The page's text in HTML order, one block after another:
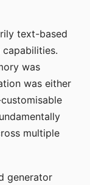
text-based
was
was either
multiple
generator